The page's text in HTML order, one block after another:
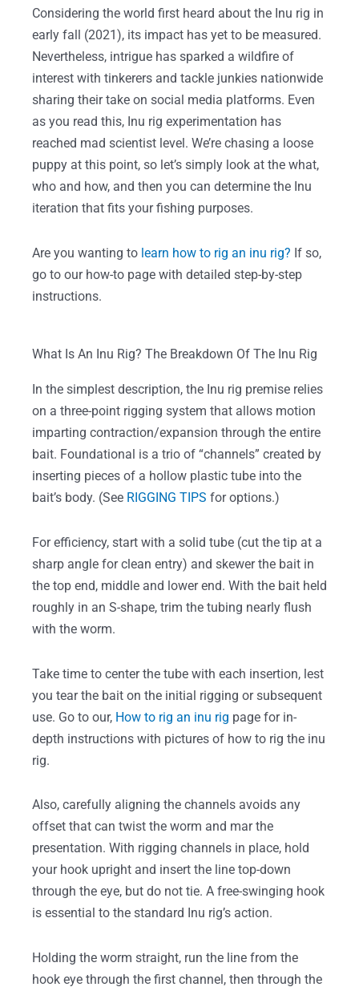
Considering the world first heard about the Inu rig in
early fall (2021), its impact has yet to be measured.
Nevertheless, intrigue has sparked a wildfire of
interest with tinkerers and tackle junkies nationwide
sharing their take on social media platforms. Even
as you read this, Inu rig experimentation has
reached mad scientist level. We’re chasing a loose
puppy at this point, so let’s simply look at the what,
who and how, and then you can determine the Inu
iteration that fits your fishing purposes.
Are you wanting to learn how to rig an inu rig? If so,
go to our how-to page with detailed step-by-step
instructions.
What Is An Inu Rig? The Breakdown Of The Inu Rig
In the simplest description, the Inu rig premise relies
on a three-point rigging system that allows motion
imparting contraction/expansion through the entire
bait. Foundational is a trio of “channels” created by
inserting pieces of a hollow plastic tube into the
bait’s body. (See RIGGING TIPS for options.)
For efficiency, start with a solid tube (cut the tip at a
sharp angle for clean entry) and skewer the bait in
the top end, middle and lower end. With the bait held
roughly in an S-shape, trim the tubing nearly flush
with the worm.
Take time to center the tube with each insertion, lest
you tear the bait on the initial rigging or subsequent
use. Go to our, How to rig an inu rig page for in-
depth instructions with pictures of how to rig the inu
rig.
Also, carefully aligning the channels avoids any
offset that can twist the worm and mar the
presentation. With rigging channels in place, hold
your hook upright and insert the line top-down
through the eye, but do not tie. A free-swinging hook
is essential to the standard Inu rig’s action.
Holding the worm straight, run the line from the
hook eye through the first channel, then through the